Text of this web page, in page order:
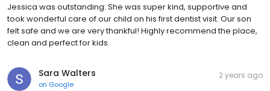
Jessica was outstanding. She was super kind, supportive and
took wonderful care of our child on his first dentist visit. Our son
felt safe and we are very thankful! Highly recommend the place,
clean and perfect for kids.
Sara Walters
on Google
2 years ago